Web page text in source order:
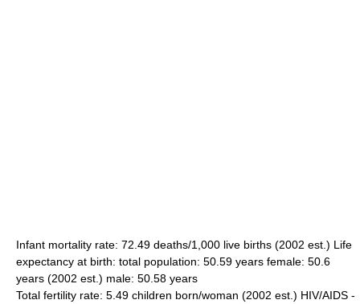
Infant mortality rate: 72.49 deaths/1,000 live births (2002 est.) Life
expectancy at birth: total population: 50.59 years female: 50.6
years (2002 est.) male: 50.58 years
Total fertility rate: 5.49 children born/woman (2002 est.) HIV/AIDS -